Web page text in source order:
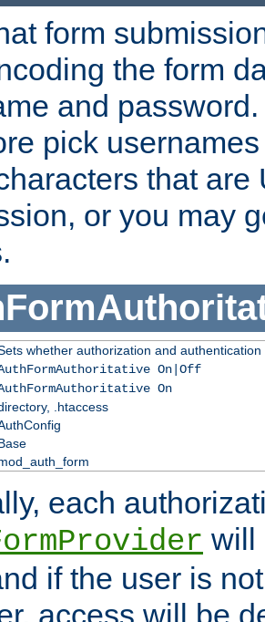
form
the form
and
pick
that are
or you may
whether authorization and
On|Off
On
.htaccess
each
will
if the user is
access will be